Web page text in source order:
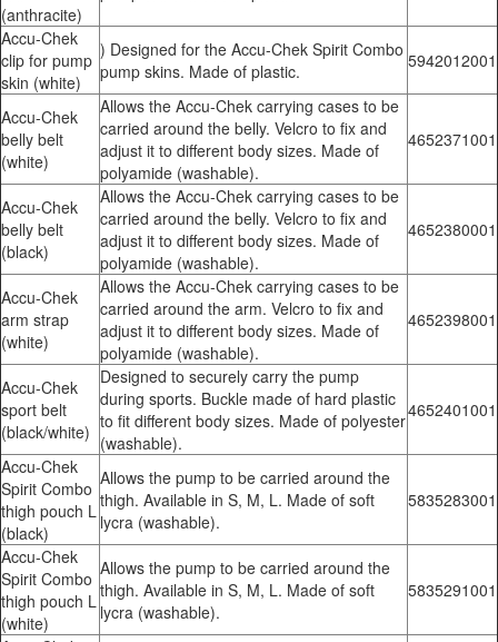
(anthracite)
Accu-Chek
clip for pump
skin (white)
) Designed for the Accu-Chek Spirit Combo
pump skins. Made of plastic.
5942012001
Accu-Chek
belly belt
(white)
Allows the Accu-Chek carrying cases to be
carried around the belly. Velcro to fix and
adjust it to different body sizes. Made of
polyamide (washable).
4652371001
Accu-Chek
belly belt
(black)
Allows the Accu-Chek carrying cases to be
carried around the belly. Velcro to fix and
adjust it to different body sizes. Made of
polyamide (washable).
4652380001
Accu-Chek
arm strap
(white)
Allows the Accu-Chek carrying cases to be
carried around the arm. Velcro to fix and
adjust it to different body sizes. Made of
polyamide (washable).
4652398001
Accu-Chek
sport belt
(black/white)
Designed to securely carry the pump
during sports. Buckle made of hard plastic
to fit different body sizes. Made of polyester
(washable).
4652401001
Accu-Chek
Spirit Combo
thigh pouch L
(black)
Allows the pump to be carried around the
thigh. Available in S, M, L. Made of soft
lycra (washable).
5835283001
Accu-Chek
Spirit Combo
thigh pouch L
(white)
Allows the pump to be carried around the
thigh. Available in S, M, L. Made of soft
lycra (washable).
5835291001